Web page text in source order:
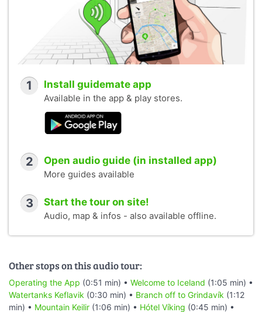
1 Install guidemate app
Available in the app & play stores.
2 Open audio guide (in installed app)
More guides available
3 Start the tour on site!
Audio, map & infos - also available offline.
Other stops on this audio tour:
Operating the App (0:51 min) • Welcome to Iceland (1:05 min) •
Watertanks Keflavik (0:30 min) • Branch off to Grindavík (1:12
min) • Mountain Keilir (1:06 min) • Hótel Víking (0:45 min) •